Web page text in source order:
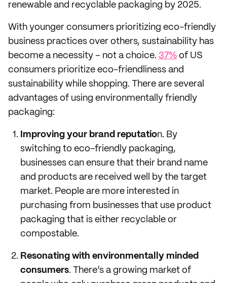
renewable and recyclable packaging by 2025.
With younger consumers prioritizing eco-friendly
business practices over others, sustainability has
become a necessity – not a choice. 37% of US
consumers prioritize eco-friendliness and
sustainability while shopping. There are several
advantages of using environmentally friendly
packaging:
Improving your brand reputation. By
switching to eco-friendly packaging,
businesses can ensure that their brand name
and products are received well by the target
market. People are more interested in
purchasing from businesses that use product
packaging that is either recyclable or
compostable.
Resonating with environmentally minded
consumers. There’s a growing market of